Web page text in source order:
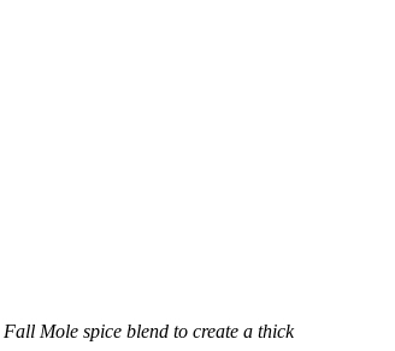
Fall Mole spice blend to create a thick